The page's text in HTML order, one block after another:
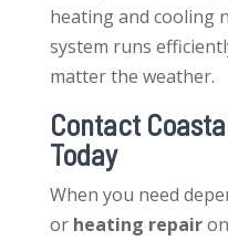
heating and cooling
system runs
matter the weather.
Contact
Today
When you need
or heating repairon